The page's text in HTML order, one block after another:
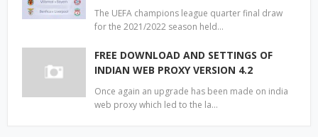
The UEFA champions league quarter final draw
for the 2021/2022 season held…
FREE DOWNLOAD AND SETTINGS OF
INDIAN WEB PROXY VERSION 4.2
Once again an upgrade has been made on india
web proxy which led to the la…